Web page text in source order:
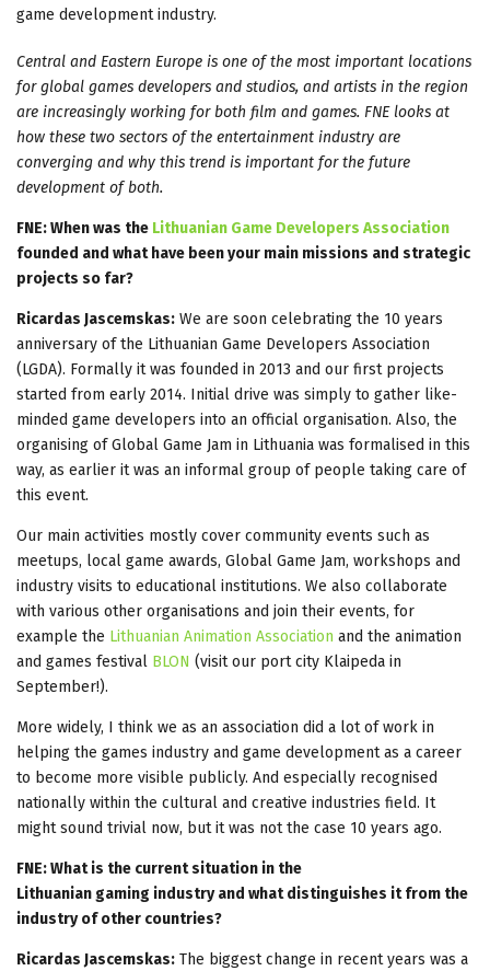
game development industry.
Central and Eastern Europe is one of the most important locations
for global games developers and studios, and artists in the region
are increasingly working for both film and games. FNE looks at
how these two sectors of the entertainment industry are
converging and why this trend is important for the future
development of both.
FNE: When was the Lithuanian Game Developers Association
founded and what have been your main missions and strategic
projects so far?
Ricardas Jascemskas: We are soon celebrating the 10 years
anniversary of the Lithuanian Game Developers Association
(LGDA). Formally it was founded in 2013 and our first projects
started from early 2014. Initial drive was simply to gather like-
minded game developers into an official organisation. Also, the
organising of Global Game Jam in Lithuania was formalised in this
way, as earlier it was an informal group of people taking care of
this event.
Our main activities mostly cover community events such as
meetups, local game awards, Global Game Jam, workshops and
industry visits to educational institutions. We also collaborate
with various other organisations and join their events, for
example the Lithuanian Animation Association and the animation
and games festival BLON (visit our port city Klaipeda in
September!).
More widely, I think we as an association did a lot of work in
helping the games industry and game development as a career
to become more visible publicly. And especially recognised
nationally within the cultural and creative industries field. It
might sound trivial now, but it was not the case 10 years ago.
FNE: What is the current situation in the
Lithuanian gaming industry and what distinguishes it from the
industry of other countries?
Ricardas Jascemskas: The biggest change in recent years was a